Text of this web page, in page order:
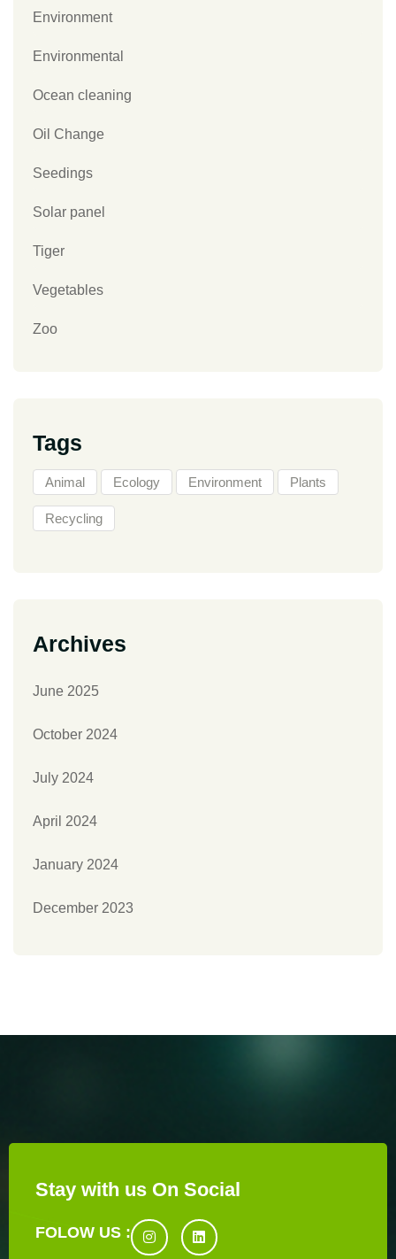
Environment
Environmental
Ocean cleaning
Oil Change
Seedings
Solar panel
Tiger
Vegetables
Zoo
Tags
Animal Ecology Environment Plants
Recycling
Archives
June 2025
October 2024
July 2024
April 2024
January 2024
December 2023
Stay with us On Social
FOLOW US :